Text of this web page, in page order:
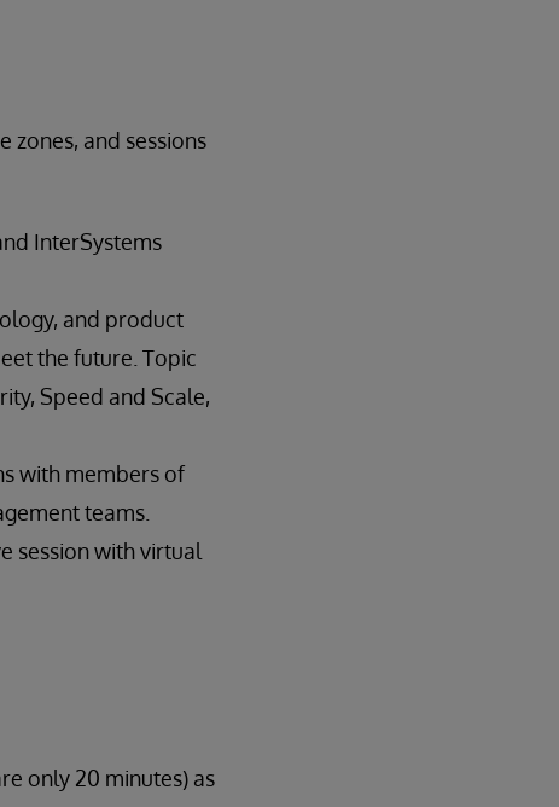
zones, and sessions
InterSystems
and product
the future. Topic
Speed and Scale,
with members of
teams.
session with virtual
only 20 minutes) as